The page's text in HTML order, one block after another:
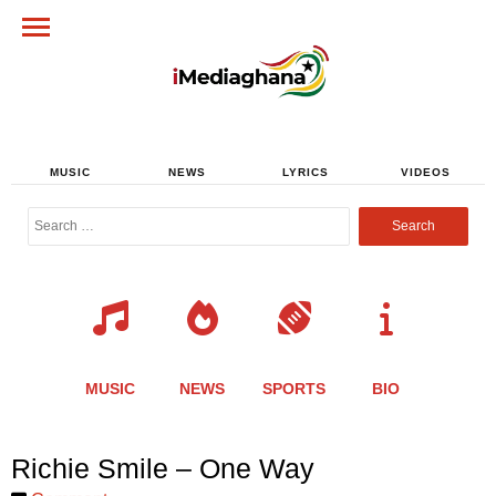
MUSIC NEWS LYRICS VIDEOS
Search
MUSIC NEWS SPORTS BIO
Richie Smile – One Way
Share
this
Share
this
Share
this
Share
this
Share
this
Share
this